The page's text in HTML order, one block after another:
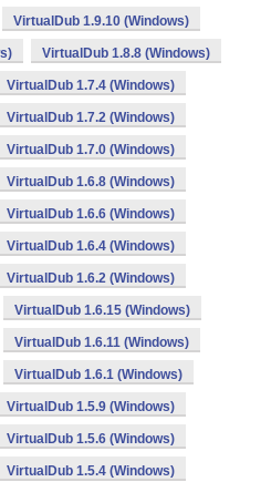
VirtualDub 1.9.10 (Windows)
VirtualDub 1.8.8 (Windows)
VirtualDub 1.7.4 (Windows)
VirtualDub 1.7.2 (Windows)
VirtualDub 1.7.0 (Windows)
VirtualDub 1.6.8 (Windows)
VirtualDub 1.6.6 (Windows)
VirtualDub 1.6.4 (Windows)
VirtualDub 1.6.2 (Windows)
VirtualDub 1.6.15 (Windows)
VirtualDub 1.6.11 (Windows)
VirtualDub 1.6.1 (Windows)
VirtualDub 1.5.9 (Windows)
VirtualDub 1.5.6 (Windows)
VirtualDub 1.5.4 (Windows)